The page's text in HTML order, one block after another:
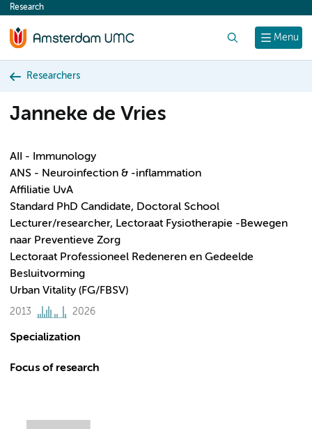
content
Menu
Research
Researchers
Janneke de Vries
AII - Immunology
ANS - Neuroinfection & -inflammation
Affiliatie UvA
Standard PhD Candidate, Doctoral School
Lecturer/researcher, Lectoraat Fysiotherapie -Bewegen
naar Preventieve Zorg
Lectoraat Professioneel Redeneren en Gedeelde
Besluitvorming
Urban Vitality (FG/FBSV)
2013 2026
Specialization
Focus of research